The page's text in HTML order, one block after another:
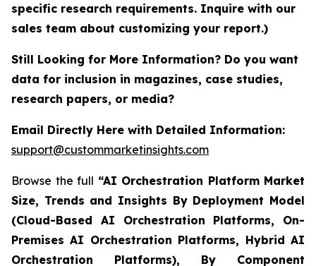
specific research requirements. Inquire with our
sales team about customizing your report.)
Still Looking for More Information? Do you want
data for inclusion in magazines, case studies,
research papers, or media?
Email Directly Here with Detailed Information:
support@custommarketinsights.com
Browse the full “AI Orchestration Platform Market
Size, Trends and Insights By Deployment Model
(Cloud-Based AI Orchestration Platforms, On-
Premises AI Orchestration Platforms, Hybrid AI
Orchestration Platforms), By Component